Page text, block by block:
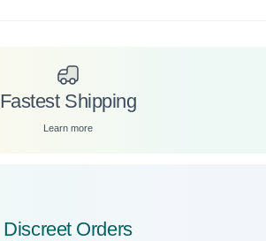
Fastest Shipping
Learn more
DiscreetOrders